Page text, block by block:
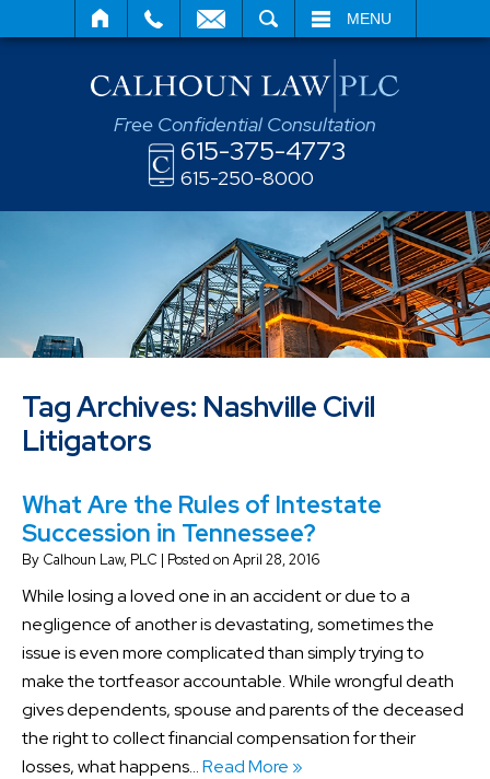
MENU
Free Confidential Consultation
615-375-4773
615-250-8000
Tag Archives: Nashville Civil
Litigators
What Are the Rules of Intestate
Succession in Tennessee?
By Calhoun Law, PLC | Posted on April 28, 2016
While losing a loved one in an accident or due to a
negligence of another is devastating, sometimes the
issue is even more complicated than simply trying to
make the tortfeasor accountable. While wrongful death
gives dependents, spouse and parents of the deceased
the right to collect financial compensation for their
losses, what happens…Read More »